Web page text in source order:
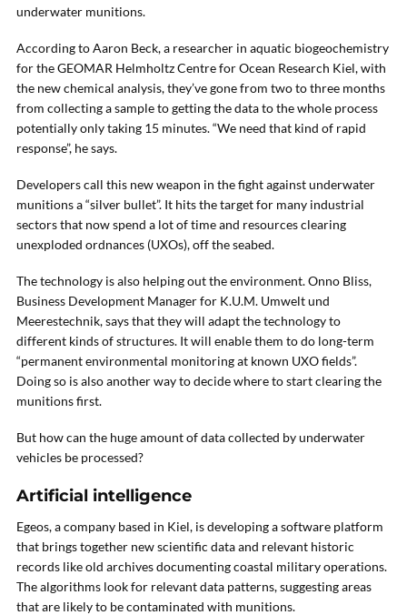
underwater munitions.
According to Aaron Beck, a researcher in aquatic biogeochemistry
for the GEOMAR Helmholtz Centre for Ocean Research Kiel, with
the new chemical analysis, they’ve gone from two to three months
from collecting a sample to getting the data to the whole process
potentially only taking 15 minutes. “We need that kind of rapid
response”, he says.
Developers call this new weapon in the fight against underwater
munitions a “silver bullet”. It hits the target for many industrial
sectors that now spend a lot of time and resources clearing
unexploded ordnances (UXOs), off the seabed.
The technology is also helping out the environment. Onno Bliss,
Business Development Manager for K.U.M. Umwelt und
Meerestechnik, says that they will adapt the technology to
different kinds of structures. It will enable them to do long-term
“permanent environmental monitoring at known UXO fields”.
Doing so is also another way to decide where to start clearing the
munitions first.
But how can the huge amount of data collected by underwater
vehicles be processed?
Artificial intelligence
Egeos, a company based in Kiel, is developing a software platform
that brings together new scientific data and relevant historic
records like old archives documenting coastal military operations.
The algorithms look for relevant data patterns, suggesting areas
that are likely to be contaminated with munitions.